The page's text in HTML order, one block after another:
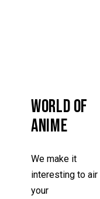
WORLD OF
ANIME
We make it
interesting to air
your